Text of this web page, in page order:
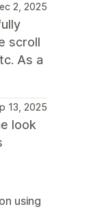
2, 2025
scroll
As a
13, 2025
look
using